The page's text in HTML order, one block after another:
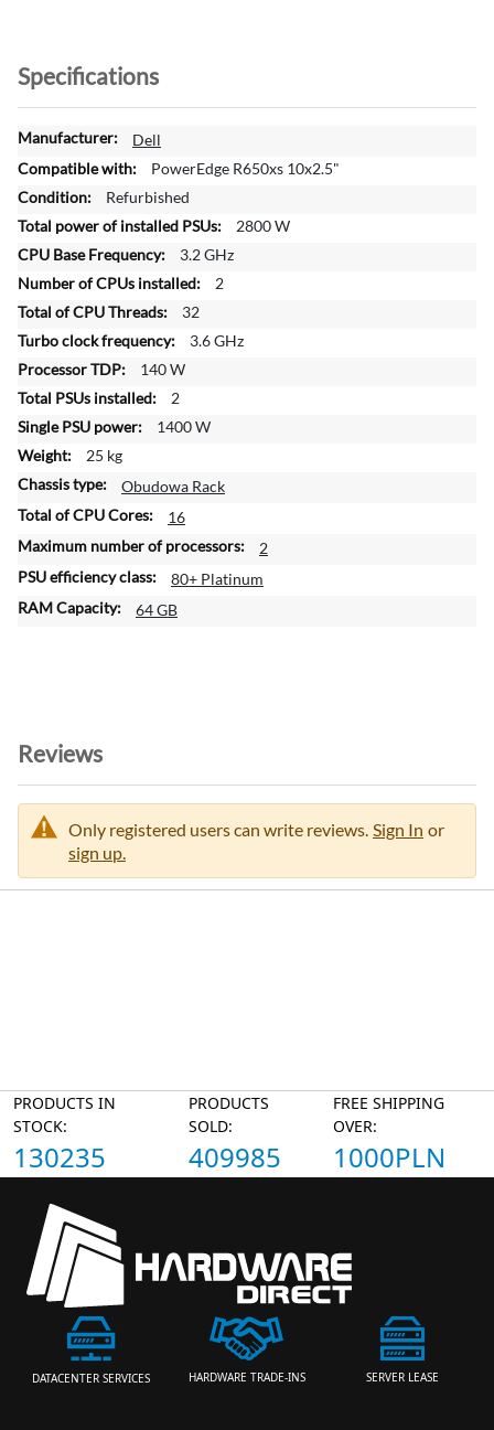
Specifications
M
o
e
n
f
r
m
a
t
o
n
Dell
PowerEdge R650xs 10x2.5"
Refurbished
2800 W
3.2 GHz
2
32
3.6 GHz
140 W
2
1400 W
25 kg
Obudowa Rack
16
2
80+ Platinum
64 GB
Reviews
Only registered users can write reviews. Sign In or
sign up.
PRODUCTS IN
STOCK:
130235
PRODUCTS
SOLD:
409985
FREE SHIPPING
OVER:
1000PLN
DATACENTER SERVICES HARDWARE TRADE-INS SERVER LEASE